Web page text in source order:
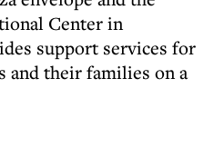
Center in
support services for
their families on a